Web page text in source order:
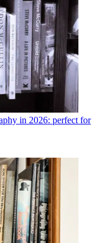
in 2026: perfect for